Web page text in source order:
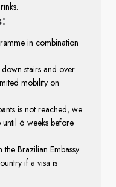
in combination
stairs and over
mobility on
is not reached, we
6 weeks before
Brazilian Embassy
if a visa is